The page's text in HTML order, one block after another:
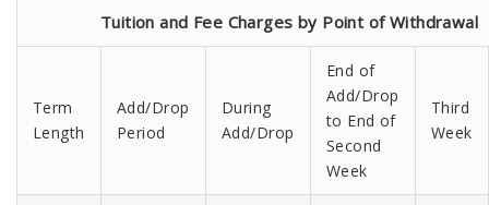
Tuition and Fee Charges by Point of Withdrawal
Term
Length
Add/Drop
Period
During
Add/Drop
End of
Add/Drop
to End of
Second
Week
Third
Week